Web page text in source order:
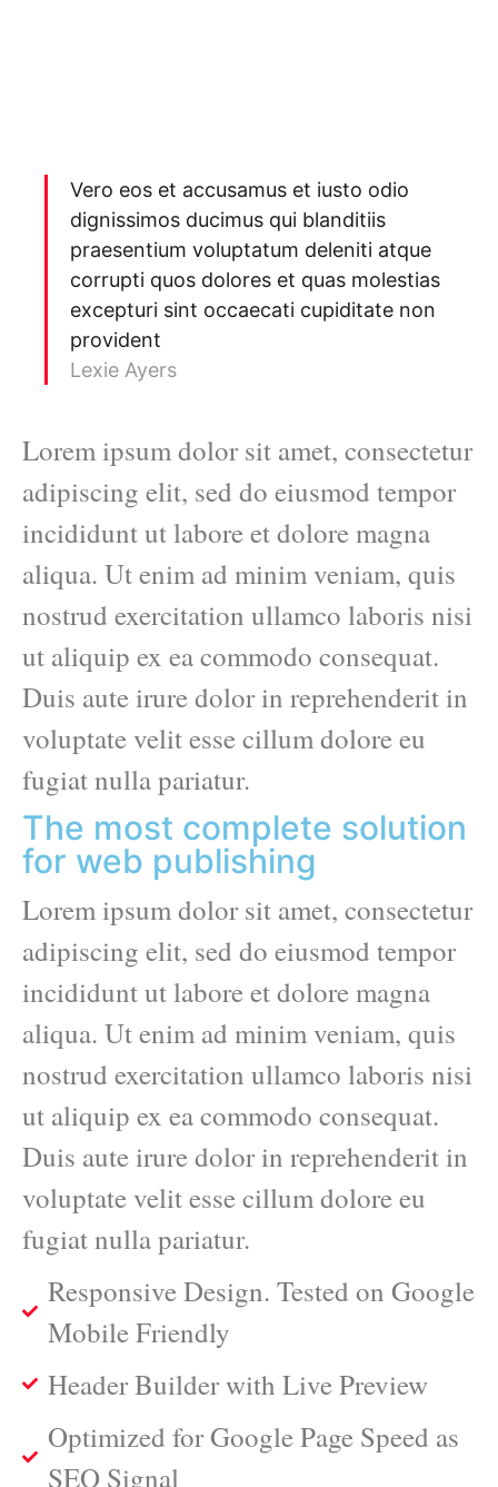
Vero eos et accusamus et iusto odio
dignissimos ducimus qui blanditiis
praesentium voluptatum deleniti atque
corrupti quos dolores et quas molestias
excepturi sint occaecati cupiditate non
provident
Lexie Ayers
Lorem ipsum dolor sit amet, consectetur
adipiscing elit, sed do eiusmod tempor
incididunt ut labore et dolore magna
aliqua. Ut enim ad minim veniam, quis
nostrud exercitation ullamco laboris nisi
ut aliquip ex ea commodo consequat.
Duis aute irure dolor in reprehenderit in
voluptate velit esse cillum dolore eu
fugiat nulla pariatur.
The most complete solution
for web publishing
Lorem ipsum dolor sit amet, consectetur
adipiscing elit, sed do eiusmod tempor
incididunt ut labore et dolore magna
aliqua. Ut enim ad minim veniam, quis
nostrud exercitation ullamco laboris nisi
ut aliquip ex ea commodo consequat.
Duis aute irure dolor in reprehenderit in
voluptate velit esse cillum dolore eu
fugiat nulla pariatur.
Responsive Design. Tested on Google
Mobile Friendly
Header Builder with Live Preview
Optimized for Google Page Speed as
SEO Signal